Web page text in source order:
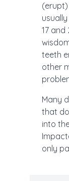
(erupt)
17 and
teeth
other
Many
that
into
only